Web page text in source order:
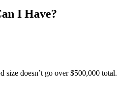
I Have?
size doesn’t go over $500,000 total.